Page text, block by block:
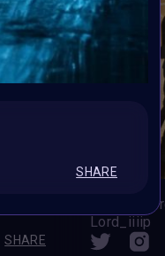
SHARE
SHARE
Forever
Lord_iiiip